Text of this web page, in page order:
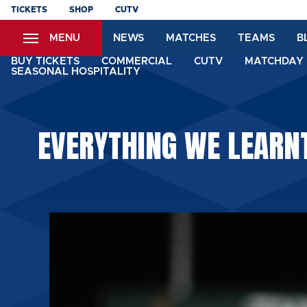
Skip
content
TICKETS SHOP CUTV
MENU NEWS MATCHES TEAMS
BUY TICKETS COMMERCIAL CUTV
SEASONAL HOSPITALITY
EVERYTHING WE